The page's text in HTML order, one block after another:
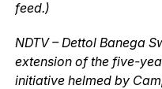
feed.)
NDTV – Dettol Banega
extension of the five-
initiative helmed by